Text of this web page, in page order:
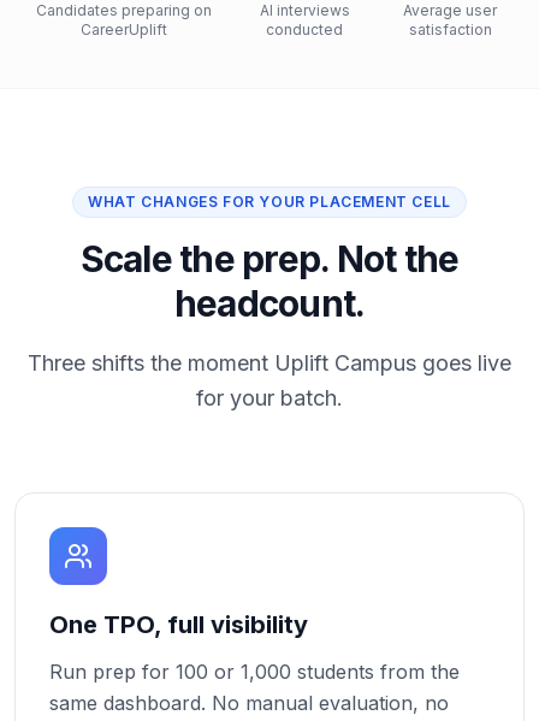
Candidates preparing on
CareerUplift
AI interviews
conducted
Average user
satisfaction
WHAT CHANGES FOR YOUR PLACEMENT CELL
Scale the prep. Not the
headcount.
Three shifts the moment Uplift Campus goes live
for your batch.
One TPO, full visibility
Run prep for 100 or 1,000 students from the
same dashboard. No manual evaluation, no